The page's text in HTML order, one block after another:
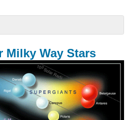
Milky Way Stars